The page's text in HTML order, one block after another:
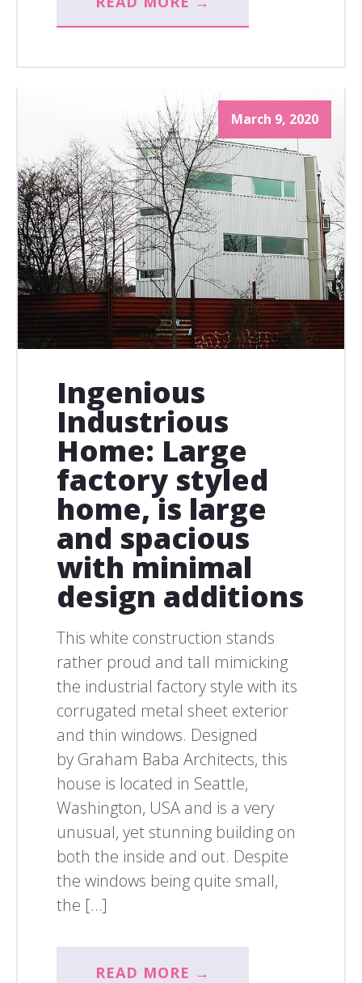
March 9, 2020
Ingenious
Industrious
Home: Large
factory styled
home, is large
and spacious
with minimal
design additions
This white construction stands
rather proud and tall mimicking
the industrial factory style with its
corrugated metal sheet exterior
and thin windows. Designed
by Graham Baba Architects, this
house is located in Seattle,
Washington, USA and is a very
unusual, yet stunning building on
both the inside and out. Despite
the windows being quite small,
the […]
READ MORE →